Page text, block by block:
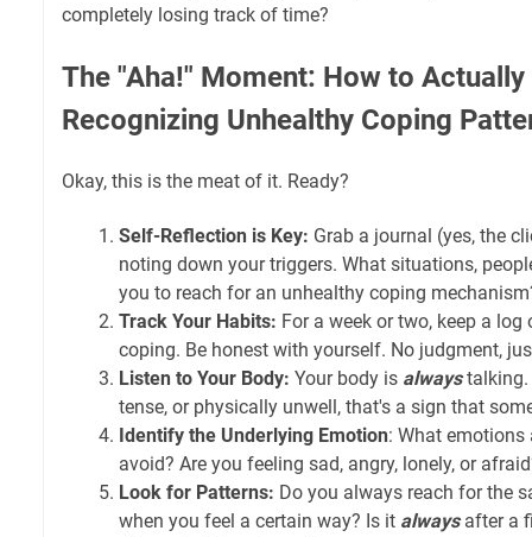
completely losing track of time?
The "Aha!" Moment: How to
Recognizing Unhealthy Coping
Okay, this is the meat of it. Ready?
Self-Reflection is Key: Grab a journal (yes, the
noting down your triggers. What situations,
you to reach for an unhealthy coping
Track Your Habits: For a week or two, keep a
coping. Be honest with yourself. No judgment,
Listen to Your Body: Your body is alwaystalking.
tense, or physically unwell, that's a sign that
Identify the Underlying Emotion: What
avoid? Are you feeling sad, angry, lonely, or
Look for Patterns: Do you always reach for the
when you feel a certain way? Is it alwaysafter a